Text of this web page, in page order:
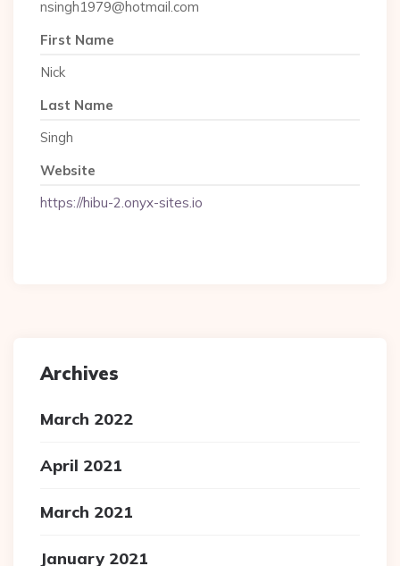
nsingh1979@hotmail.com
First Name
Nick
Last Name
Singh
Website
https://hibu-2.onyx-sites.io
Archives
March 2022
April 2021
March 2021
January 2021